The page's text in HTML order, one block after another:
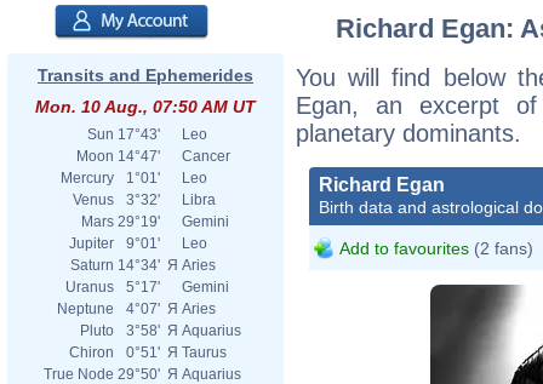
Transits and Ephemerides
Mon. 10 Aug., 07:50 AM UT
Sun 17°43'
Leo
Moon 14°47'
Cancer
Mercury
1°01'
Leo
Venus
3°32'
Libra
Mars 29°19'
Gemini
Jupiter
9°01'
Leo
Saturn 14°34' Я Aries
Uranus
5°17'
Gemini
Neptune
4°07' Я Aries
Pluto
3°58' Я Aquarius
Chiron
0°51' Я Taurus
True Node 29°50' Я Aquarius
Richard Egan:
You will find below
Egan, an excerpt
planetary dominants.
Richard Egan
Birth data and astrological
Add to favourites (2 fans)